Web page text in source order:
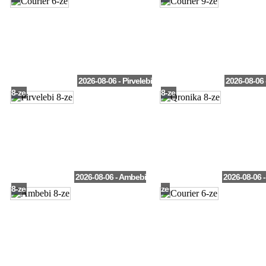
2026-08-06 - Pirvelebi
8-ze
2026-08-
8-ze
2026-08-06 - Ambebi
8-ze
2026-08-06
ze